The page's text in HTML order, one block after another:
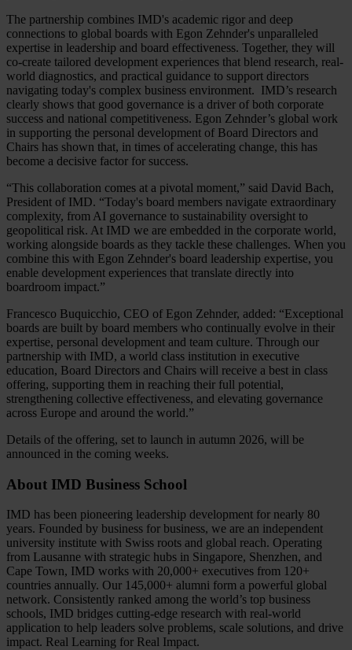
The partnership combines IMD's academic rigor and deep
connections to global boards with Egon Zehnder's unparalleled
expertise in leadership and board effectiveness. Together, they will
co-create tailored development experiences that blend research, real-
world diagnostics, and practical guidance to support directors
navigating today's complex business environment. IMD’s research
clearly shows that good governance is a driver of both corporate
success and national competitiveness. Egon Zehnder’s global work
in supporting the personal development of Board Directors and
Chairs has shown that, in times of accelerating change, this has
become a decisive factor for success.
“This collaboration comes at a pivotal moment,” said David Bach,
President of IMD. “Today's board members navigate extraordinary
complexity, from AI governance to sustainability oversight to
geopolitical risk. At IMD we are embedded in the corporate world,
working alongside boards as they tackle these challenges. When you
combine this with Egon Zehnder's board leadership expertise, you
enable development experiences that translate directly into
boardroom impact.”
Francesco Buquicchio, CEO of Egon Zehnder, added: “Exceptional
boards are built by board members who continually evolve in their
expertise, personal development and team culture. Through our
partnership with IMD, a world class institution in executive
education, Board Directors and Chairs will receive a best in class
offering, supporting them in reaching their full potential,
strengthening collective effectiveness, and elevating governance
across Europe and around the world.”
Details of the offering, set to launch in autumn 2026, will be
announced in the coming weeks.
About IMD Business School
IMD has been pioneering leadership development for nearly 80
years. Founded by business for business, we are an independent
university institute with Swiss roots and global reach. Operating
from Lausanne with strategic hubs in Singapore, Shenzhen, and
Cape Town, IMD works with 20,000+ executives from 120+
countries annually. Our 145,000+ alumni form a powerful global
network. Consistently ranked among the world’s top business
schools, IMD bridges cutting-edge research with real-world
application to help leaders solve problems, scale solutions, and drive
impact. Real Learning for Real Impact.